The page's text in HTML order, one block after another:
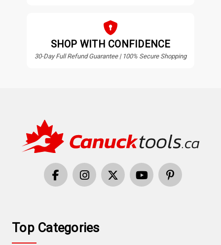
SHOP WITH CONFIDENCE
30-Day Full Refund Guarantee | 100% Secure Shopping
Top Categories